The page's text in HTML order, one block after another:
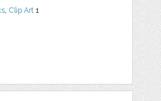
, Clip Art 1